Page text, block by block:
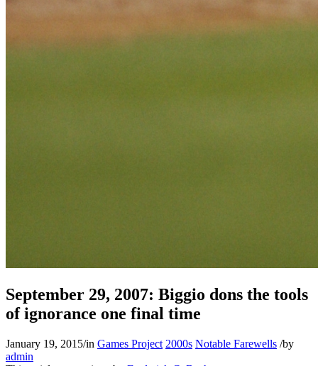
September 29, 2007: Biggio dons the tools
of ignorance one final time
January 19, 2015/in Games Project 2000s Notable Farewells /by
admin